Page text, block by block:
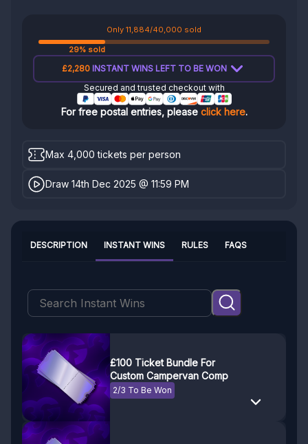
Only 11,884/40,000 sold
29% sold
£2,280INSTANT WINS LEFT TO BE WON
Secured and trusted checkout with
For free postal entries, please click here.
Max 4,000 tickets per person
Draw 14th Dec 2025 @ 11:59 PM
INSTANT WINS
DESCRIPTION RULES FAQS
£100 Ticket Bundle For
Custom Campervan Comp
2/3 To Be Won